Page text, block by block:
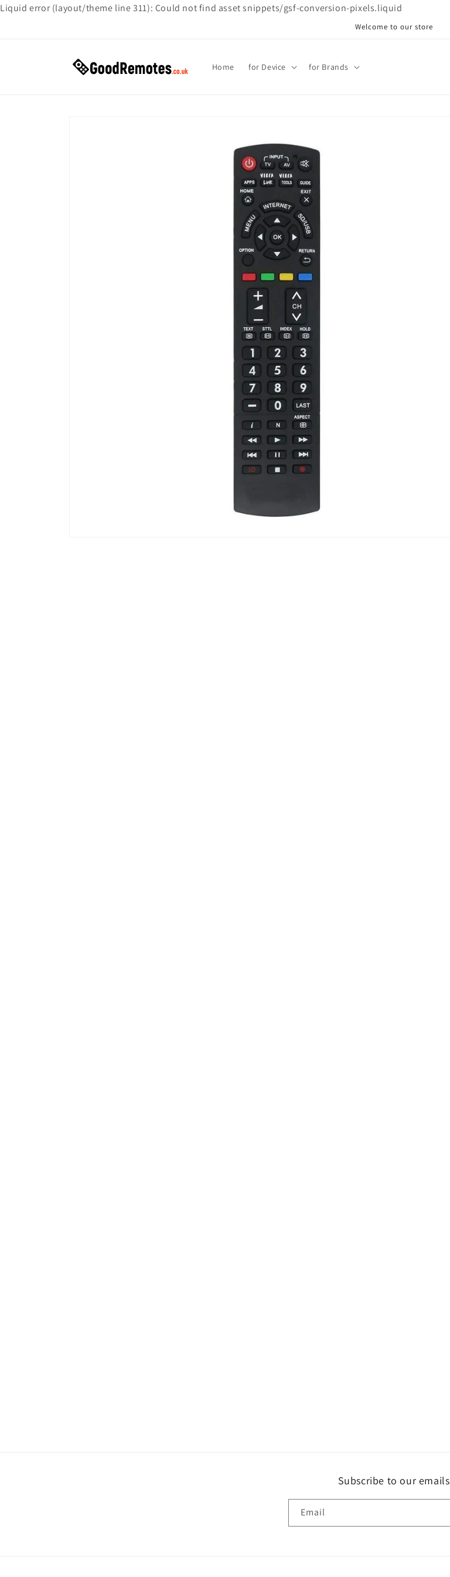
Liquid error (layout/theme line 311): Could not find asset snippets/gsf-conversion-pixels.liquid
Skip to
Welcome to our store
Home for Device for Brands
Subscribe to our emails
Email